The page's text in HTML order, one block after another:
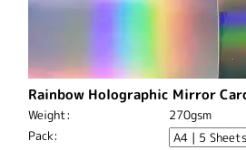
Rainbow Holographic Mirror
Weight:
270gsm
Pack: